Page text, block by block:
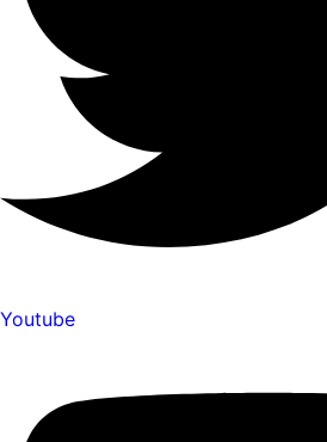
Youtube